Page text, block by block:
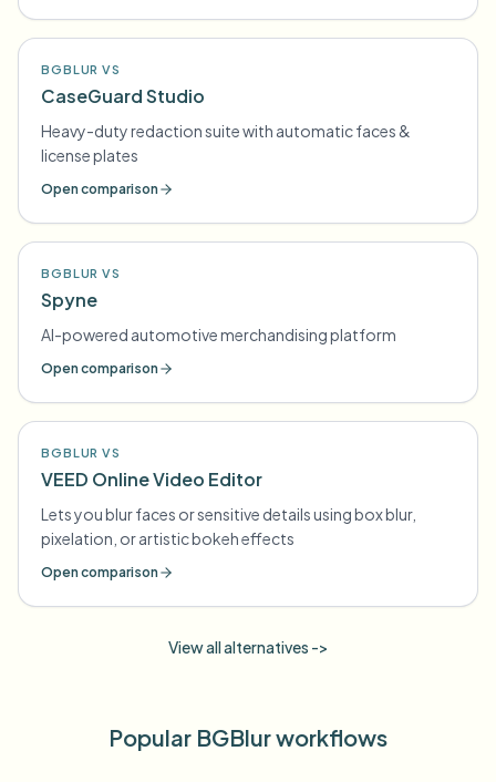
BGBLUR VS
CaseGuard Studio
Heavy-duty redaction suite with automatic faces &
license plates
Open comparison
BGBLUR VS
Spyne
AI-powered automotive merchandising platform
Open comparison
BGBLUR VS
VEED Online Video Editor
Lets you blur faces or sensitive details using box blur,
pixelation, or artistic bokeh effects
Open comparison
View all alternatives ->
Popular BGBlur workflows